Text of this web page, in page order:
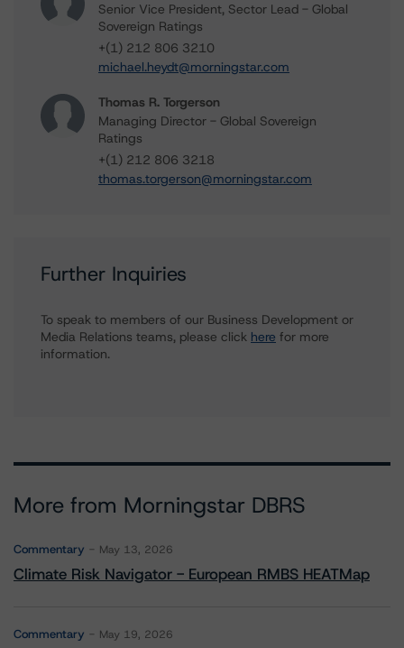
Senior Vice President, Sector Lead - Global
Sovereign Ratings
+(1) 212 806 3210
michael.heydt@morningstar.com
Thomas R. Torgerson
Managing Director - Global Sovereign
Ratings
+(1) 212 806 3218
thomas.torgerson@morningstar.com
Further Inquiries
To speak to members of our Business Development or
Media Relations teams, please click here for more
information.
More from Morningstar DBRS
Commentary May 13, 2026
Climate Risk Navigator - European RMBS HEATMap
Commentary May 19, 2026